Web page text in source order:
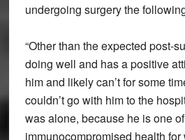
undergoing surgery the
“Other than the expected post-
doing well and has a positive
him and likely can’t for some
couldn’t go with him to the
was alone, because he is one
immunocompromised health